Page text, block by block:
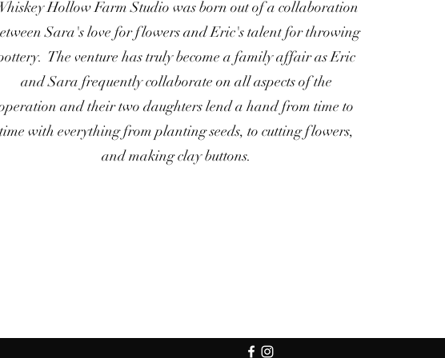
Hollow Farm Studio was born out of a collaboration
Sara's love for flowers and Eric's talent for throwing
The venture has truly become a family affair as Eric
and Sara frequently collaborate on all aspects of the
and their two daughters lend a hand from time to
time with everything from planting seeds, to cutting flowers,
and making clay buttons.